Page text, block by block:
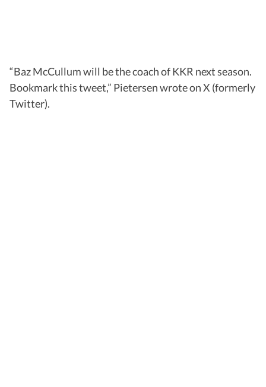
“Baz McCullum will be the coach of KKR next season.
Bookmark this tweet,” Pietersen wrote on X (formerly
Twitter).